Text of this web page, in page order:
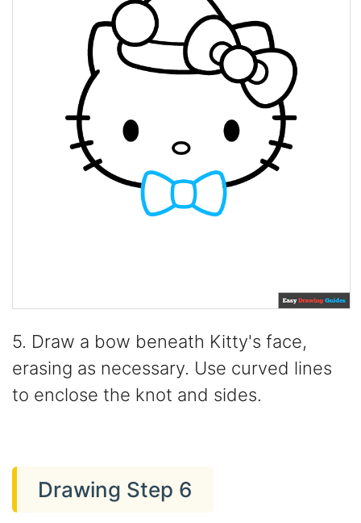
5. Draw a bow beneath Kitty's face,
erasing as necessary. Use curved lines
to enclose the knot and sides.
Drawing Step 6